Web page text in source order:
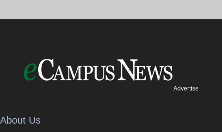
Advertise
About Us